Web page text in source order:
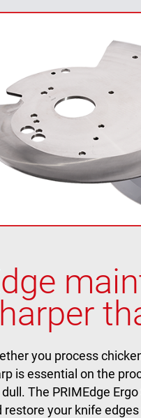
you process
is essential on the
The PRIMEdge
restore your knife